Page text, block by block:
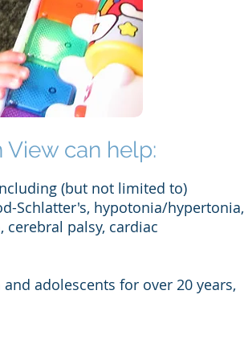
View can help:
(but not limited to)
Schlatter's, hypotonia/hypertonia,
palsy, cardiac
adolescents for over 20 years,